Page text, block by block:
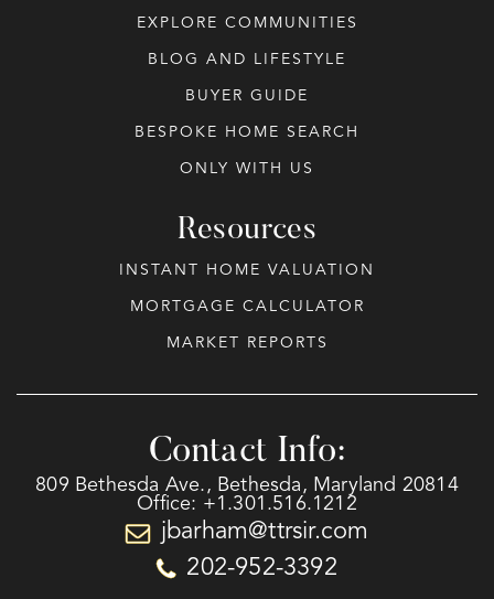
EXPLORE COMMUNITIES
BLOG AND LIFESTYLE
BUYER GUIDE
BESPOKE HOME SEARCH
ONLY WITH US
Resources
INSTANT HOME VALUATION
MORTGAGE CALCULATOR
MARKET REPORTS
Contact Info:
809 Bethesda Ave., Bethesda, Maryland 20814
Office: +1.301.516.1212
jbarham@ttrsir.com
202-952-3392